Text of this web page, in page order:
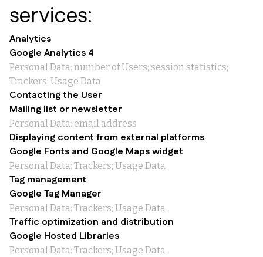
services:
Analytics
Google Analytics 4
Personal Data: number of Users; session statistics;
Trackers; Usage Data
Contacting the User
Mailing list or newsletter
Personal Data: email address
Displaying content from external platforms
Google Fonts and Google Maps widget
Personal Data: Trackers; Usage Data
Tag management
Google Tag Manager
Personal Data: Trackers; Usage Data
Traffic optimization and distribution
Google Hosted Libraries
Personal Data: Trackers; Usage Data